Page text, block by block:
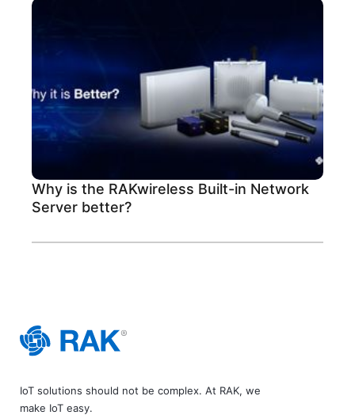
Why is the RAKwireless Built-in Network
Server better?
IoT solutions should not be complex. At RAK, we
make IoT easy.